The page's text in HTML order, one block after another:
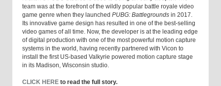
team was at the forefront of the wildly popular battle royale video
game genre when they launched PUBG: Battlegrounds in 2017.
Its innovative game design has resulted in one of the best-selling
video games of all time. Now, the developer is at the leading edge
of digital production with one of the most powerful motion capture
systems in the world, having recently partnered with Vicon to
install the first US-based Valkyrie powered motion capture stage
in its Madison, Wisconsin studio.
CLICK HERE to read the full story.